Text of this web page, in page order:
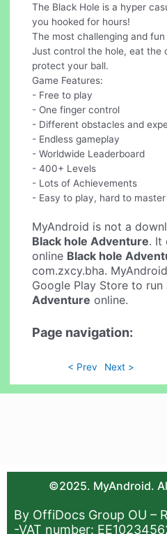
The Black Hole is a hyper
you hooked for hours!
The most challenging and
Just control the hole, eat the
protect your ball.
Game Features:
- Free to play
- One finger control
- Different obstacles and
- Endless gameplay
- Worldwide Leaderboard
- 400+ Levels
- Lots of Achievements
- Easy to play, hard to master
MyAndroid is not a
Black hole Adventure. It
online Black hole
com.zxcy.bha.
Google Play Store to run
Adventure online.
Page navigation:
< Prev Next >
©2025. MyAndroid.
By OffiDocs Group OU –
-VAT number: